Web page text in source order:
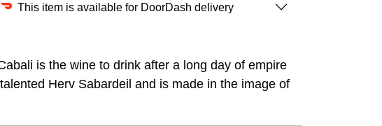
This item is available for DoorDash delivery
is the wine to drink after a long day of empire
Herv Sabardeil and is made in the image of